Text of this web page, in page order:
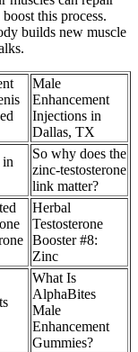
this process.
builds new muscle
Male
Enhancement
Injections in
Dallas, TX
in
So why does the
zinc-testosterone
link matter?
Herbal
Testosterone
Booster #8:
Zinc
What Is
AlphaBites
Male
Enhancement
Gummies?